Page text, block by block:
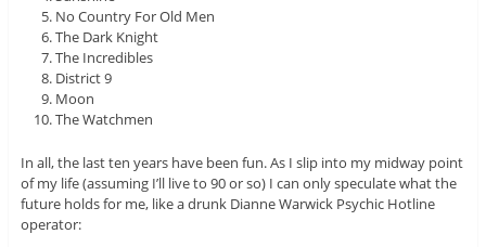
No Country For Old Men
The Dark Knight
The Incredibles
District 9
Moon
The Watchmen
In all, the last ten years have been fun. As I slip into my midway point
of my life (assuming I’ll live to 90 or so) I can only speculate what the
future holds for me, like a drunk Dianne Warwick Psychic Hotline
operator: